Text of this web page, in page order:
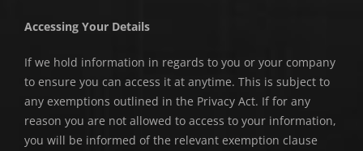
Accessing Your Details
If we hold information in regards to you or your company
to ensure you can access it at anytime. This is subject to
any exemptions outlined in the Privacy Act. If for any
reason you are not allowed to access to your information,
you will be informed of the relevant exemption clause